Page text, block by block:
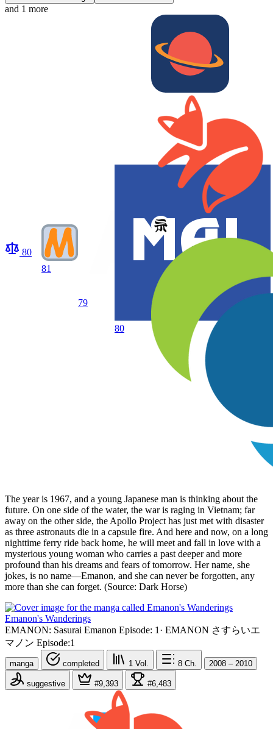
and 1 more
80
81
79
80
The year is 1967, and a young Japanese man is thinking about the
future. On one side of the water, the war is raging in Vietnam; far
away on the other side, the Apollo Project has just met with disaster
as three astronauts die in a capsule fire. And here and now, on a long
nighttime ferry ride back home, he will meet and fall in love with a
mysterious young woman who carries a past deeper and more
profound than his dreams and fears of tomorrow. Her name, she
jokes, is no name—Emanon, and she can never be forgotten, any
more than she can forget. (Source: Dark Horse)
Emanon's Wanderings
EMANON: Sasurai Emanon Episode: 1 · EMANON さすらいエ
マノン Episode:1
manga completed 1 Vol. 8 Ch. 2008 – 2010
suggestive #9,393 #6,483